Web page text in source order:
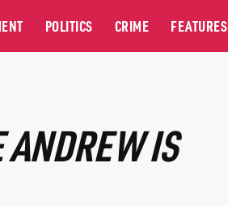
POLITICS CRIME FEATURES
IS